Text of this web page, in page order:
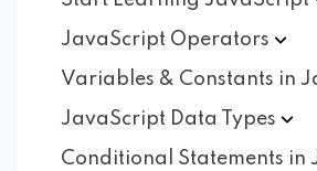
JavaScript Operators
Variables & Constants in
JavaScript Data
Types
Conditional Statements in